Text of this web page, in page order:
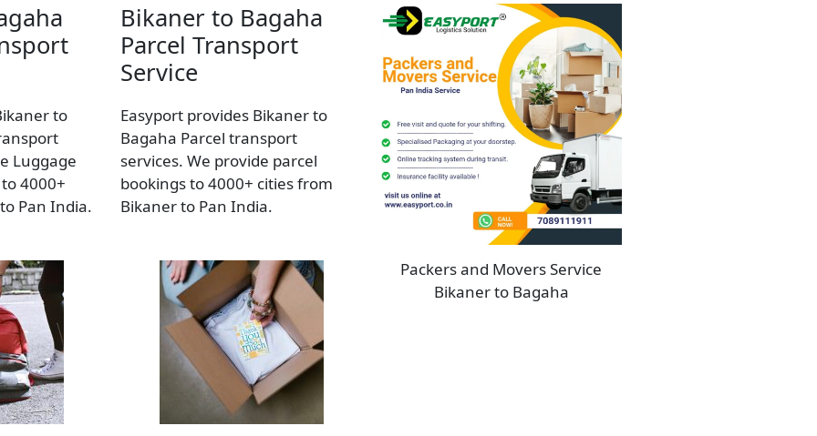
to
Luggage
4000+
Pan India.
Bikaner to Bagaha
Parcel Transport
Service
Easyport provides Bikaner to
Bagaha Parcel transport
services. We provide parcel
bookings to 4000+ cities from
Bikaner to Pan India.
Packers and Movers Service
Bikaner to Bagaha